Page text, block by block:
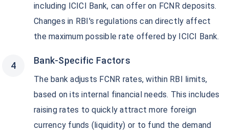
including ICICI Bank, can offer on FCNR deposits.
Changes in RBI's regulations can directly affect
the maximum possible rate offered by ICICI Bank.
Bank-Specific Factors
The bank adjusts FCNR rates, within RBI limits,
based on its internal financial needs. This includes
raising rates to quickly attract more foreign
currency funds (liquidity) or to fund the demand